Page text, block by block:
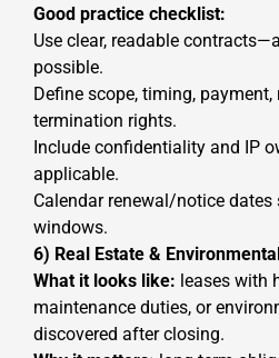
Good practice checklist:
Use clear, readable
possible.
Define scope, timing, payment,
termination rights.
Include confidentiality and IP
applicable.
Calendar renewal/notice dates
windows.
6) Real Estate &
What it looks like: leases with
maintenance duties, or
discovered after closing.